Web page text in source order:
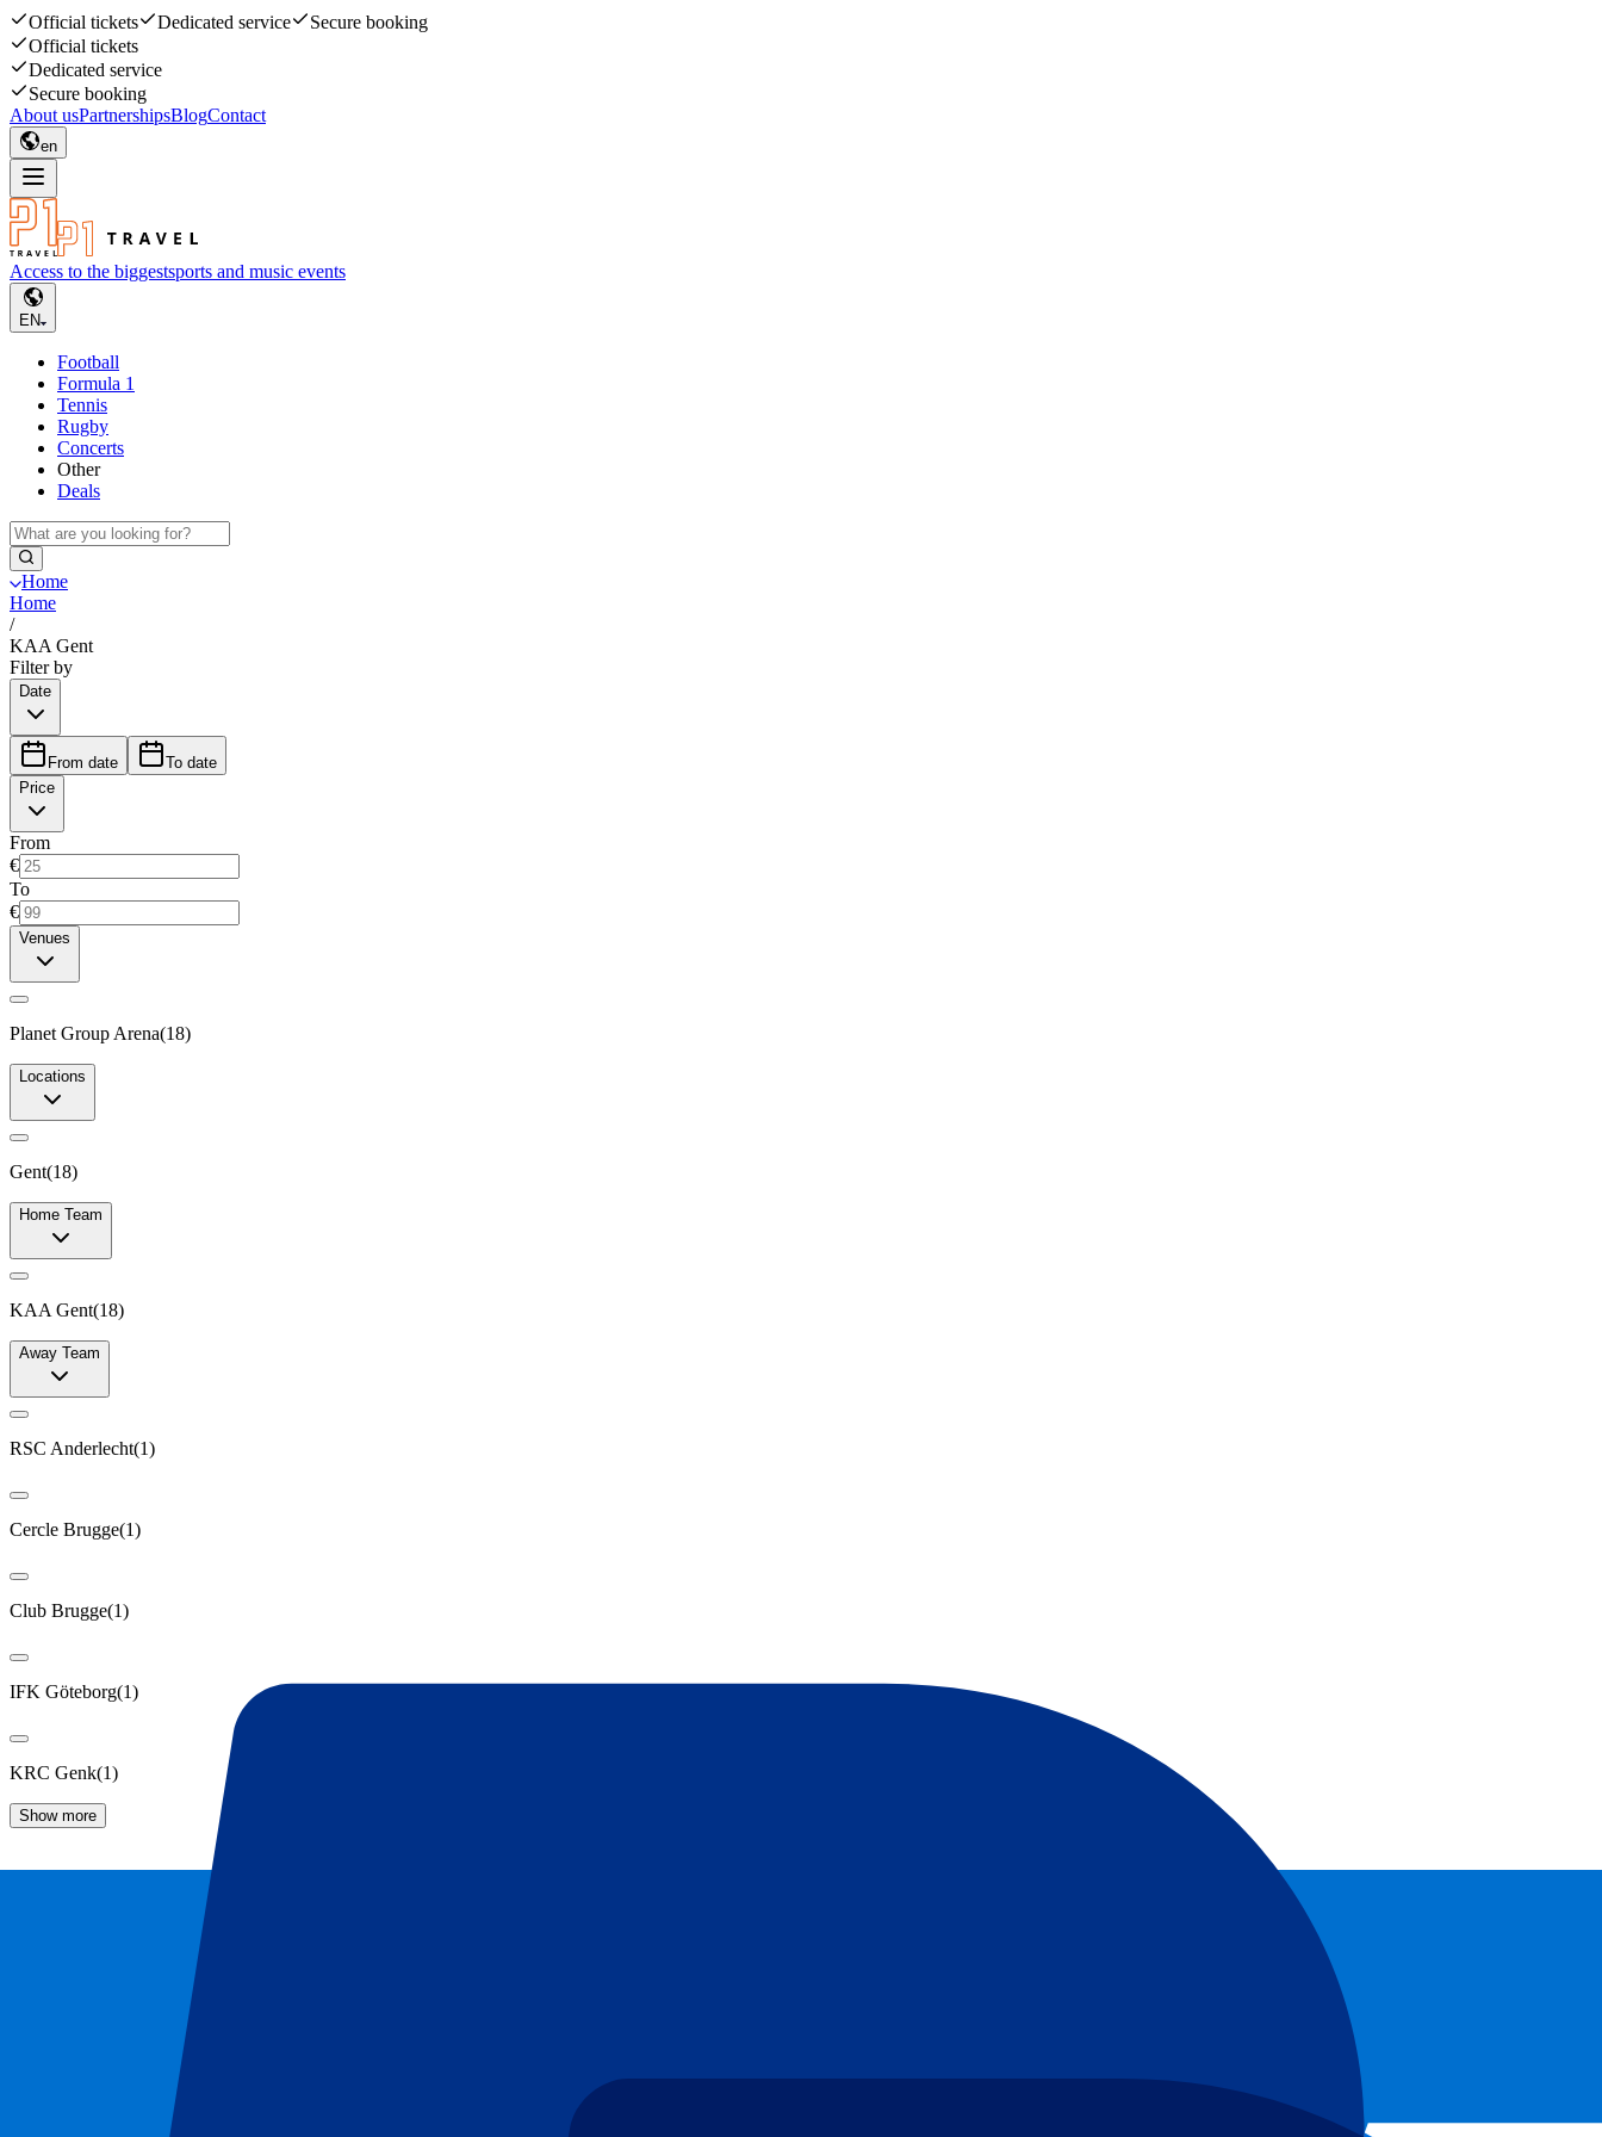
Official tickets Dedicated service
Secure booking
Official tickets
Dedicated service
Secure booking
About usPartnershipsBlogContact
en
Access to the biggestsports and music events
EN
Football
Formula 1
Tennis
Rugby
Concerts
Other
Deals
Home
Home
/
KAA Gent
Filter by
Date
From date
To date
Price
From
€
To
€
Venues
Planet Group Arena(18)
Locations
Gent(18)
Home Team
KAA Gent(18)
Away Team
RSC Anderlecht(1)
Cercle Brugge(1)
Club Brugge(1)
IFK Göteborg(1)
KRC Genk(1)
Show more
KAA Gent Tickets